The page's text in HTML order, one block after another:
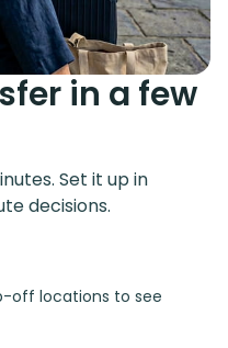
in a few
Set it up in
decisions.
off locations to see